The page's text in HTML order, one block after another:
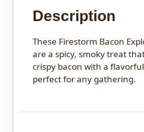
Description
These Firestorm Bacon
are a spicy, smoky treat
crispy bacon with a
perfect for any gathering.